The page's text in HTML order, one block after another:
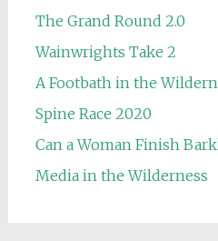
The Grand Round 2.0
Wainwrights Take 2
A Footbath in the
Spine Race 2020
Can a Woman Finish
Media in the Wilderness